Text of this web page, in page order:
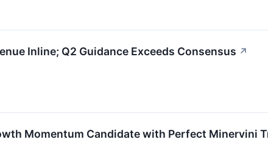
Inline; Q2 Guidance Exceeds Consensus ↗
Momentum Candidate with Perfect Minervini